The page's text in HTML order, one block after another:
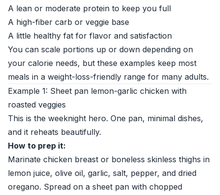
A lean or moderate protein to keep you full
A high-fiber carb or veggie base
A little healthy fat for flavor and satisfaction
You can scale portions up or down depending on
your calorie needs, but these examples keep most
meals in a weight-loss-friendly range for many adults.
Example 1: Sheet pan lemon-garlic chicken with
roasted veggies
This is the weeknight hero. One pan, minimal dishes,
and it reheats beautifully.
How to prep it:
Marinate chicken breast or boneless skinless thighs in
lemon juice, olive oil, garlic, salt, pepper, and dried
oregano. Spread on a sheet pan with chopped